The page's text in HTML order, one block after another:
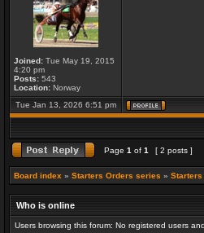
Joined: Tue May 19, 2015
4:20 pm
Posts: 543
Location: Norway
Tue Jan 13, 2026 6:51 pm
Page 1 of 1 [ 2 posts ]
Board index » Starters Orders series »
Who is online
Users browsing this forum: No registered users